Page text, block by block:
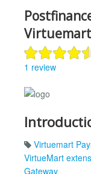
Virtuemart
1 review
Virtuemart
VirtueMart
Gateway